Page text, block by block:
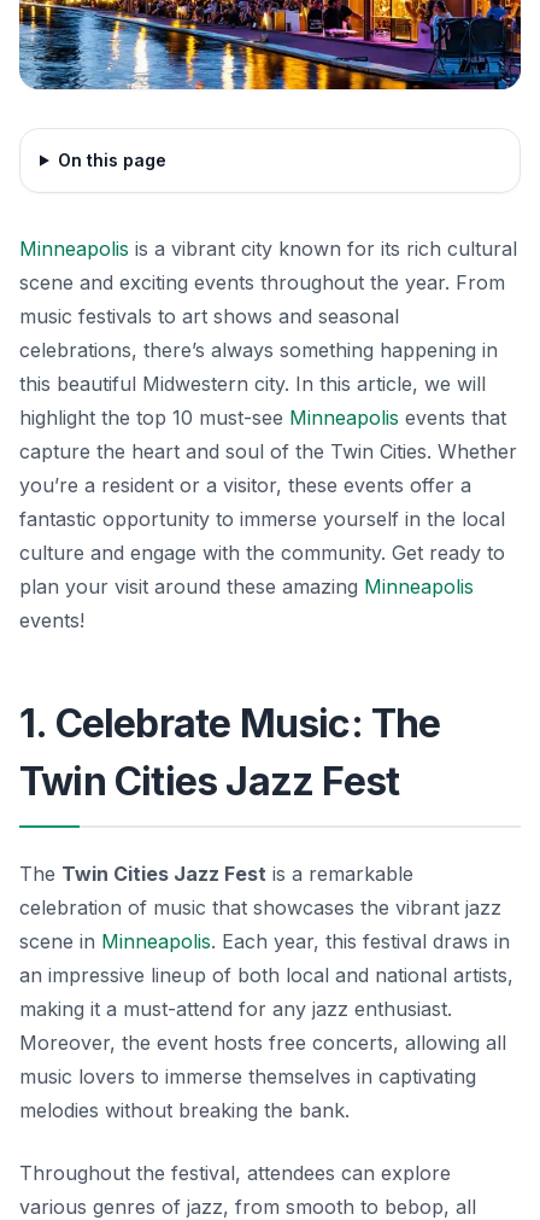
On this page
Minneapolis is a vibrant city known for its rich cultural
scene and exciting events throughout the year. From
music festivals to art shows and seasonal
celebrations, there’s always something happening in
this beautiful Midwestern city. In this article, we will
highlight the top 10 must-see Minneapolis events that
capture the heart and soul of the Twin Cities. Whether
you’re a resident or a visitor, these events offer a
fantastic opportunity to immerse yourself in the local
culture and engage with the community. Get ready to
plan your visit around these amazing Minneapolis
events!
1. Celebrate Music: The
Twin Cities Jazz Fest
The Twin Cities Jazz Fest is a remarkable
celebration of music that showcases the vibrant jazz
scene in Minneapolis. Each year, this festival draws in
an impressive lineup of both local and national artists,
making it a must-attend for any jazz enthusiast.
Moreover, the event hosts free concerts, allowing all
music lovers to immerse themselves in captivating
melodies without breaking the bank.
Throughout the festival, attendees can explore
various genres of jazz, from smooth to bebop, all